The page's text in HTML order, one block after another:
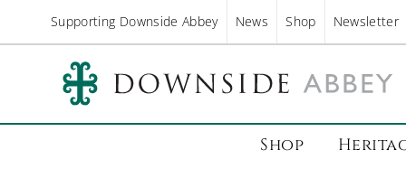
Supporting Downside Abbey News Shop Newsletter
Shop